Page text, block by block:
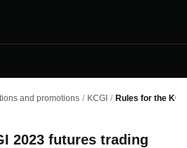
and promotions / KCGI / Rules for the
2023 futures trading